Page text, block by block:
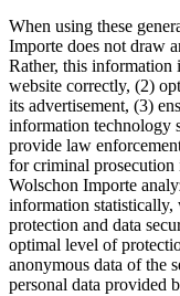
When using these
Importe does not draw
Rather, this information
website correctly, (2)
its advertisement, (3)
information technology
provide law
for criminal prosecution
Wolschon Importe
information statistically,
protection and data
optimal level of
anonymous data of the
personal data provided